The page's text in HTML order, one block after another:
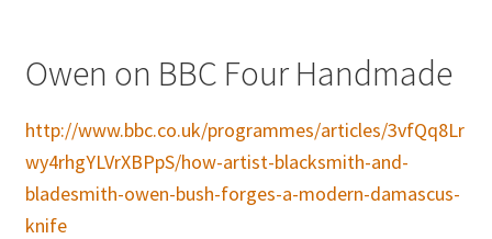
Owen on BBC Four Handmade
http://www.bbc.co.uk/programmes/articles/3vfQq8Lr
wy4rhgYLVrXBPpS/how-artist-blacksmith-and-
bladesmith-owen-bush-forges-a-modern-damascus-
knife